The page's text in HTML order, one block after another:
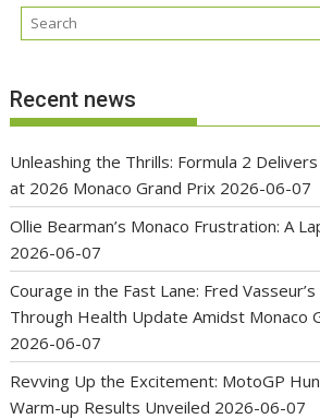
Recent news
Unleashing the Thrills: Formula 2
at 2026 Monaco Grand Prix 2026-06-07
Ollie Bearman’s Monaco Frustration: A
2026-06-07
Courage in the Fast Lane: Fred
Through Health Update Amidst Monaco
2026-06-07
Revving Up the Excitement: MotoGP
Warm-up Results Unveiled 2026-06-07